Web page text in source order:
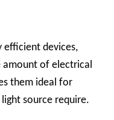
efficient devices,
amount of electrical
them ideal for
source require.